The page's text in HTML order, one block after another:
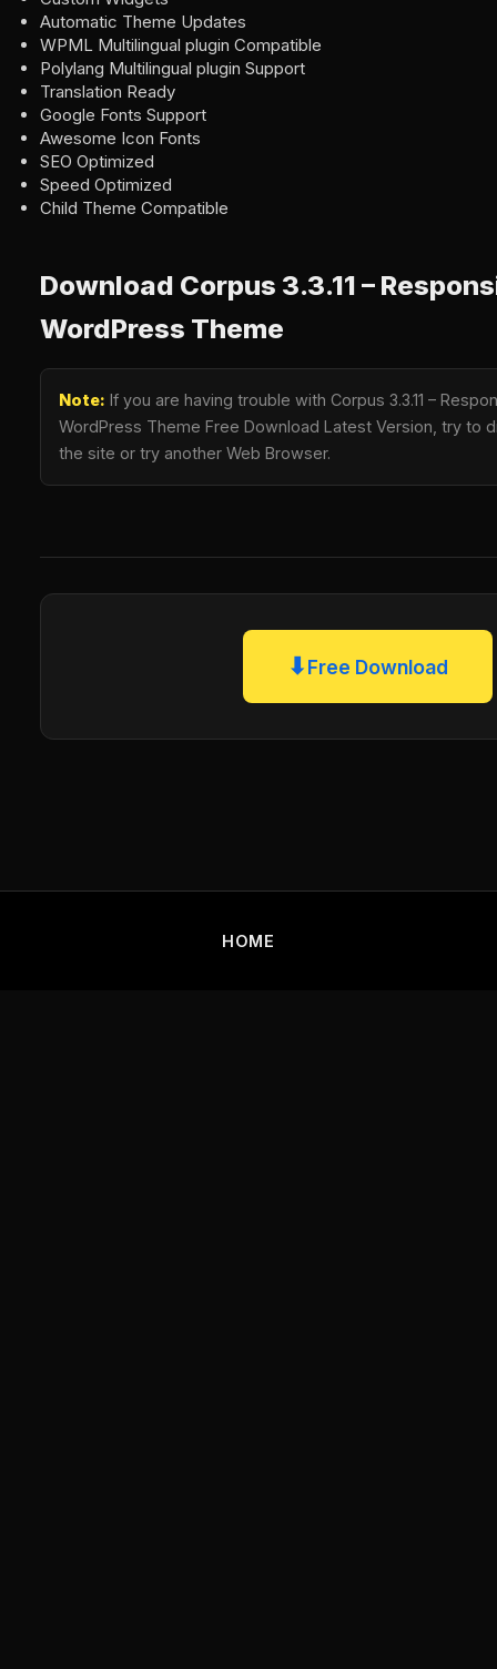
Automatic Theme Updates
WPML Multilingual plugin Compatible
Polylang Multilingual plugin Support
Translation Ready
Google Fonts Support
Awesome Icon Fonts
SEO Optimized
Speed Optimized
Child Theme Compatible
Download Corpus 3.3.11 –
WordPress Theme
Note: If you are having trouble with Corpus 3.3.11 –
WordPress Theme Free Download Latest Version, try to
the site or try another Web Browser.
⬇Free Download
HOME